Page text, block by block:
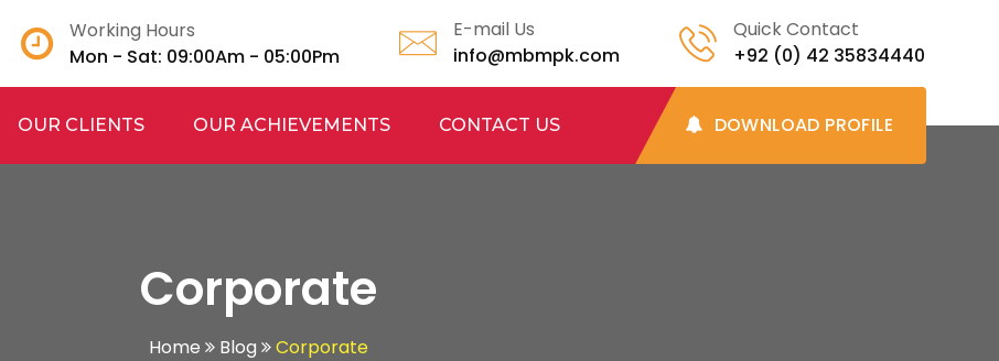
Working Hours
Mon - Sat: 09:00Am - 05:00Pm
E-mail Us
info@mbmpk.com
Quick Contact
+92 (0) 42 35834440
OUR CLIENTS OUR ACHIEVEMENTS CONTACT US DOWNLOAD PROFILE
Corporate
Home Blog Corporate